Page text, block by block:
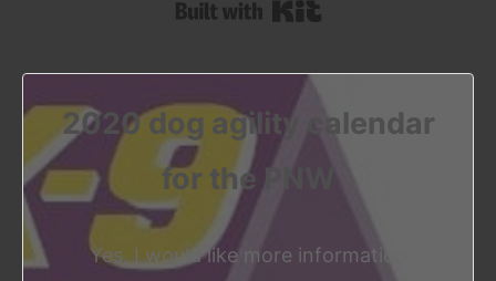
2020 dog agility calendar
for the PNW
Yes, I would like more information